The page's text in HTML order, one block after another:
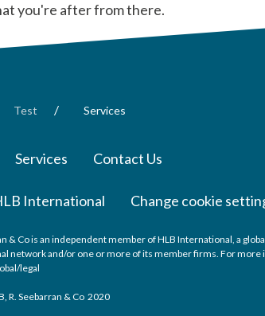
you're after from there.
Test / Services
Services Contact Us
International Change cookie
& Co is an independent member of HLB International, a
network and/or one or more of its member firms. For
legal
R. Seebarran & Co 2020